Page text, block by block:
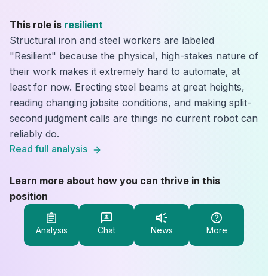
This role is resilient
Structural iron and steel workers are labeled
"Resilient" because the physical, high-stakes nature of
their work makes it extremely hard to automate, at
least for now. Erecting steel beams at great heights,
reading changing jobsite conditions, and making split-
second judgment calls are things no current robot can
reliably do.
Read full analysis
Learn more about how you can thrive in this
position
Analysis Chat News More